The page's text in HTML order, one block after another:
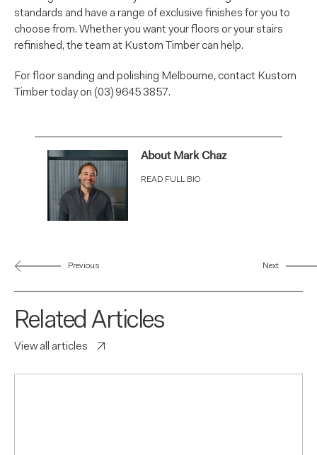
standards and have a range of exclusive finishes for you to
choose from. Whether you want your floors or your stairs
refinished, the team at Kustom Timber can help.
For floor sanding and polishing Melbourne, contact Kustom
Timber today on (03) 9645 3857.
About Mark Chaz
READ FULL BIO
Previous Next
Related Articles
View all articles